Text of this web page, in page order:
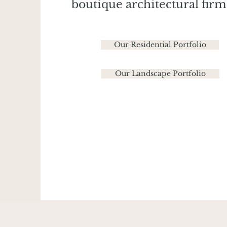
boutique architectural
Our Residential Portfolio
Our Landscape Portfolio